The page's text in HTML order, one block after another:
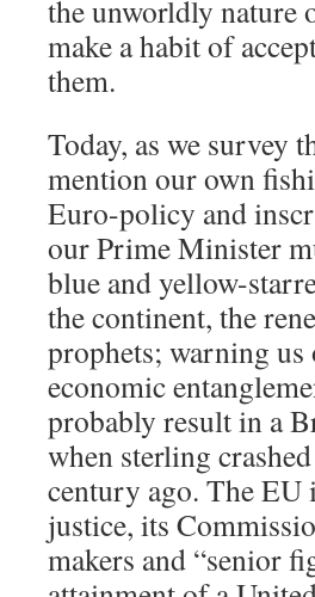
the unworldly nature
make a habit of
them.
Today, as we survey
mention our own
Euro-policy and
our Prime Minister
blue and yellow-
the continent, the
prophets; warning
economic
probably result in a
when sterling
century ago. The EU
justice, its
makers and “senior